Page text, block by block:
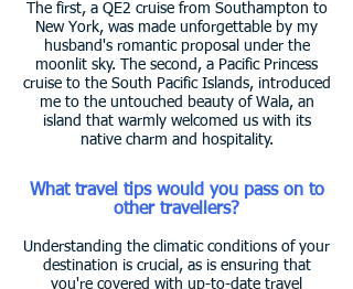
The first, a QE2 cruise from Southampton to
New York, was made unforgettable by my
husband's romantic proposal under the
moonlit sky. The second, a Pacific Princess
cruise to the South Pacific Islands, introduced
me to the untouched beauty of Wala, an
island that warmly welcomed us with its
native charm and hospitality.
What travel tips would you pass on to
other travellers?
Understanding the climatic conditions of your
destination is crucial, as is ensuring that
you're covered with up-to-date travel